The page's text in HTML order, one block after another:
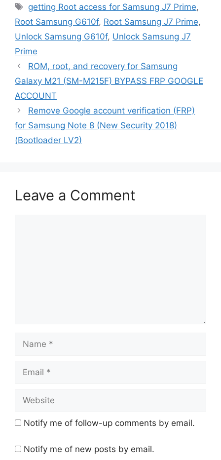
Tags
getting Root access for Samsung J7 Prime,
Root Samsung G610f, Root Samsung J7 Prime,
Unlock Samsung G610f, Unlock Samsung J7
Prime
ROM, root, and recovery for Samsung
Galaxy M21 (SM-M215F) BYPASS FRP GOOGLE
ACCOUNT
Remove Google account verification (FRP)
for Samsung Note 8 (New Security 2018)
(Bootloader LV2)
Leave a Comment
Notify me of follow-up comments by email.
Notify me of new posts by email.